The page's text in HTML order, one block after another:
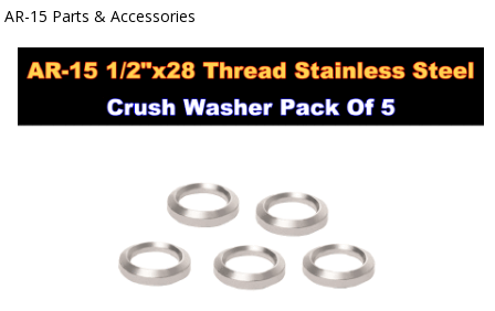
AR-15 Parts & Accessories